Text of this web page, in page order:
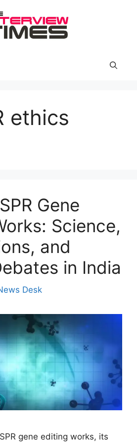
ethics
Gene
Science,
and
in India
Desk
gene editing works, its